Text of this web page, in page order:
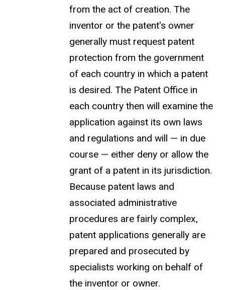
from the act of creation. The
inventor or the patent's owner
generally must request patent
protection from the government
of each country in which a patent
is desired. The Patent Office in
each country then will examine the
application against its own laws
and regulations and will — in due
course — either deny or allow the
grant of a patent in its jurisdiction.
Because patent laws and
associated administrative
procedures are fairly complex,
patent applications generally are
prepared and prosecuted by
specialists working on behalf of
the inventor or owner.